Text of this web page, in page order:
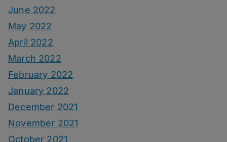
June 2022
May 2022
April 2022
March 2022
February 2022
January 2022
December 2021
November 2021
October 2021